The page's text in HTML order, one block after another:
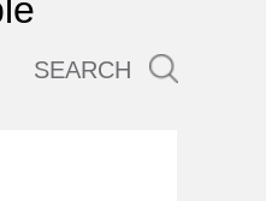
SEARCH